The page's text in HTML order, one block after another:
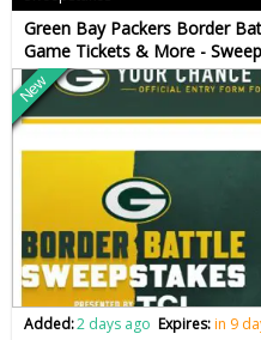
Green Bay Packers Border
Game Tickets & More -
New
Added:2 days ago Expires:in 9